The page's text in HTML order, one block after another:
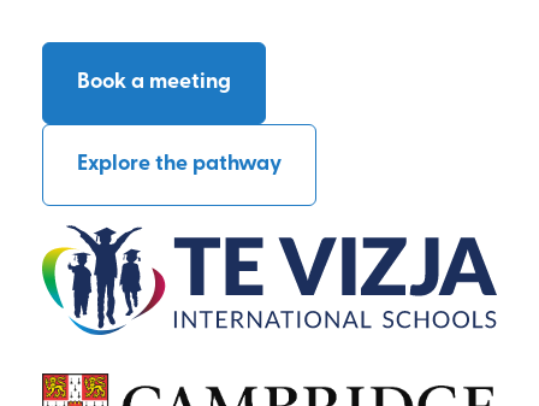
Book a meeting
Explore the pathway